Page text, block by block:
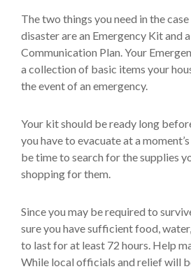
The two things you need in the
disaster are an Emergency Kit and
Communication Plan. Your
a collection of basic items your
the event of an emergency.
Your kit should be ready long
you have to evacuate at a
be time to search for the supplies
shopping for them.
Since you may be required to
sure you have sufficient food,
to last for at least 72 hours. Help
While local officials and relief will